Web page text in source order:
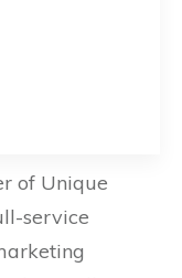
of Unique
service